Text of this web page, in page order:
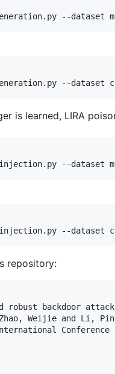
is learned, LIRA
repository:
robust backdoor
Weijie and Li,
Conference